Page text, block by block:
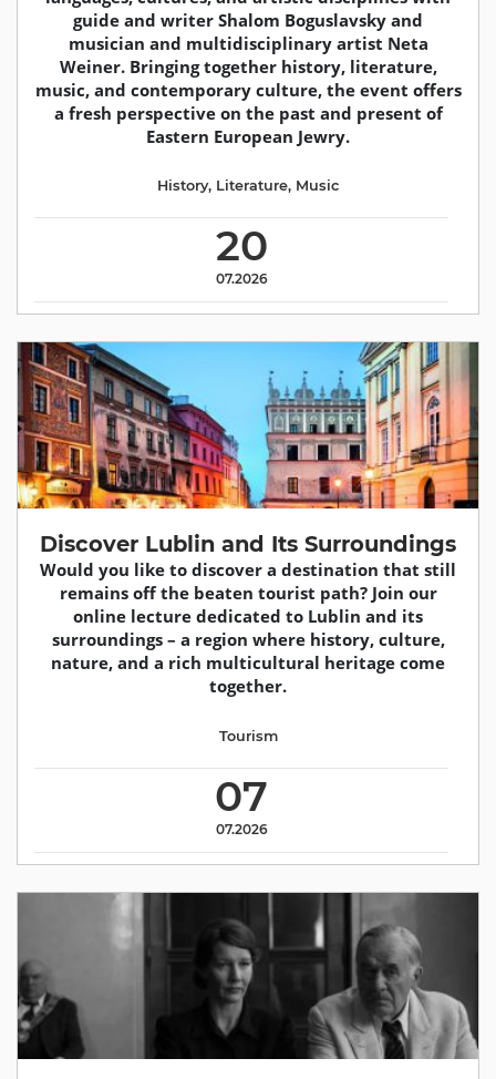
guide and writer Shalom Boguslavsky and
musician and multidisciplinary artist Neta
Weiner. Bringing together history, literature,
music, and contemporary culture, the event offers
a fresh perspective on the past and present of
Eastern European Jewry.
20
07.2026
History, Literature, Music
Discover Lublin and Its Surroundings
Would you like to discover a destination that still
remains off the beaten tourist path? Join our
online lecture dedicated to Lublin and its
surroundings – a region where history, culture,
nature, and a rich multicultural heritage come
together.
07
07.2026
Tourism